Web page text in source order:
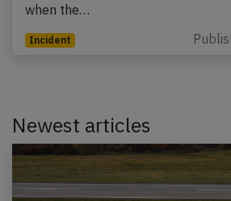
when the…
Incident
Newest articles